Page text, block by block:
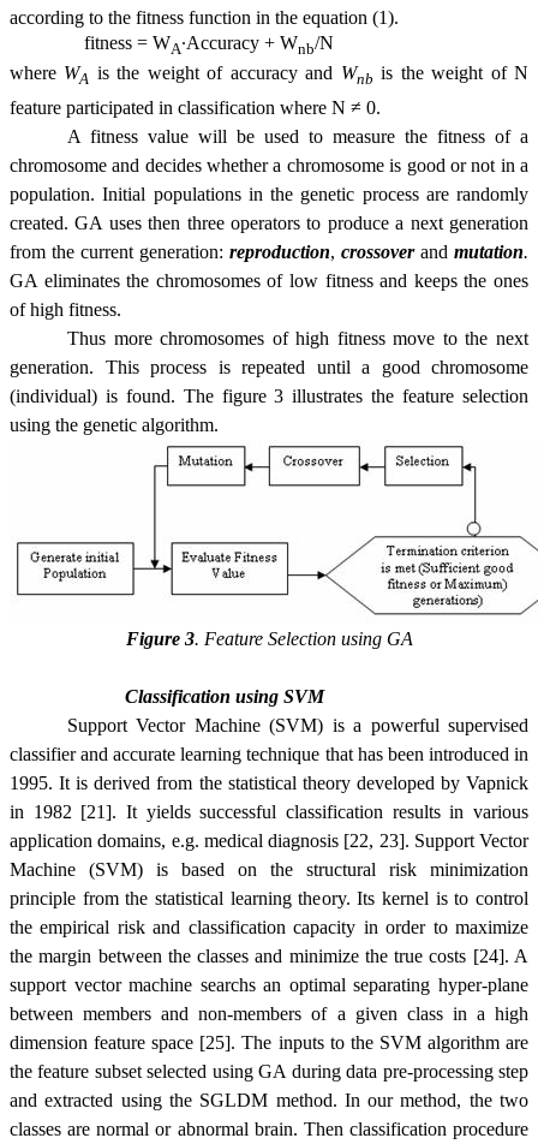
according to the fitness function in the equation (1).
fitness = WA∙Accuracy + Wnb/N
where WA is the weight of accuracy and Wnb is the weight of N
feature participated in classification where N ≠ 0.
A fitness value will be used to measure the fitness of a
chromosome and decides whether a chromosome is good or not in a
population. Initial populations in the genetic process are randomly
created. GA uses then three operators to produce a next generation
from the current generation: reproduction, crossoverand mutation.
GA eliminates the chromosomes of low fitness and keeps the ones
of high fitness.
Thus more chromosomes of high fitness move to the next
generation. This process is repeated until a good chromosome
(individual) is found. The figure 3 illustrates the feature selection
using the genetic algorithm.
Figure 3. Feature Selection using GA
Classification using SVM
Support Vector Machine (SVM) is a powerful supervised
classifier and accurate learning technique that has been introduced in
1995. It is derived from the statistical theory developed by Vapnick
in 1982 [21]. It yields successful classification results in various
application domains, e.g. medical diagnosis [22, 23]. Support Vector
Machine (SVM) is based on the structural risk minimization
principle from the statistical learning theory. Its kernel is to control
the empirical risk and classification capacity in order to maximize
the margin between the classes and minimize the true costs [24]. A
support vector machine searchs an optimal separating hyper-plane
between members and non-members of a given class in a high
dimension feature space [25]. The inputs to the SVM algorithm are
the feature subset selected using GA during data pre-processing step
and extracted using the SGLDM method. In our method, the two
classes are normal or abnormal brain. Then classification procedure